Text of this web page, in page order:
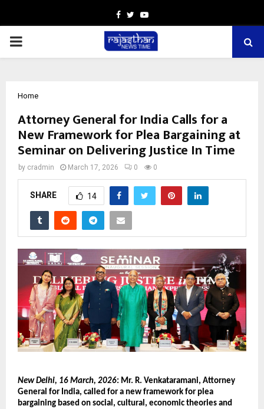
Facebook
TwitterYoutube
PRIMARY
Home
Attorney General for India Calls for a
New Framework for Plea Bargaining at
Seminar on Delivering Justice In Time
by cradmin March 17, 2026 0 0
SHARE 14
New Delhi, 16 March, 2026: Mr. R. Venkataramani, Attorney
General for India, called for a new framework for plea
bargaining based on social, cultural, economic theories and